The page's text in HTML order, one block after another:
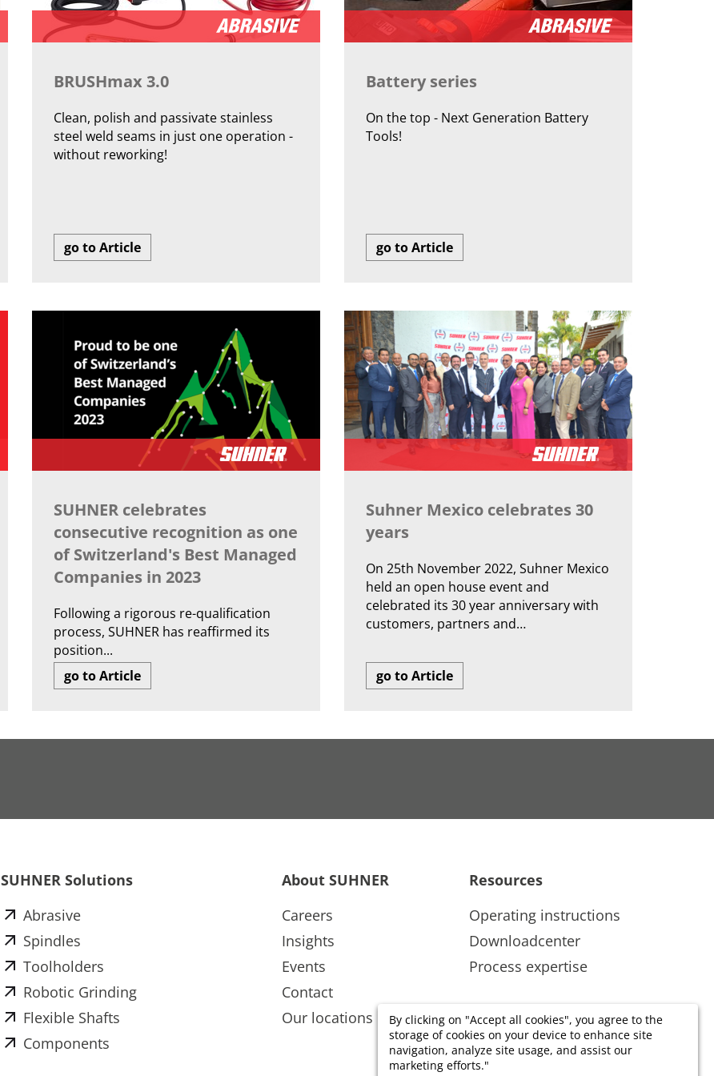
BRUSHmax 3.0
Clean, polish and passivate stainless
steel weld seams in just one operation -
without reworking!
go to Article
Battery series
On the top - Next Generation Battery
Tools!
go to Article
SUHNER celebrates
consecutive recognition as one
of Switzerland's Best Managed
Companies in 2023
Following a rigorous re-qualification
process, SUHNER has reaffirmed its
position...
go to Article
Suhner Mexico celebrates 30
years
On 25th November 2022, Suhner Mexico
held an open house event and
celebrated its 30 year anniversary with
customers, partners and…
go to Article
SUHNER Solutions
Abrasive
Spindles
Toolholders
Robotic Grinding
Flexible Shafts
Components
About SUHNER
Careers
Insights
Events
Contact
Our locations
Resources
Operating instructions
Downloadcenter
Process expertise
By clicking on "Accept all cookies", you agree to the
storage of cookies on your device to enhance site
navigation, analyze site usage, and assist our
marketing efforts."